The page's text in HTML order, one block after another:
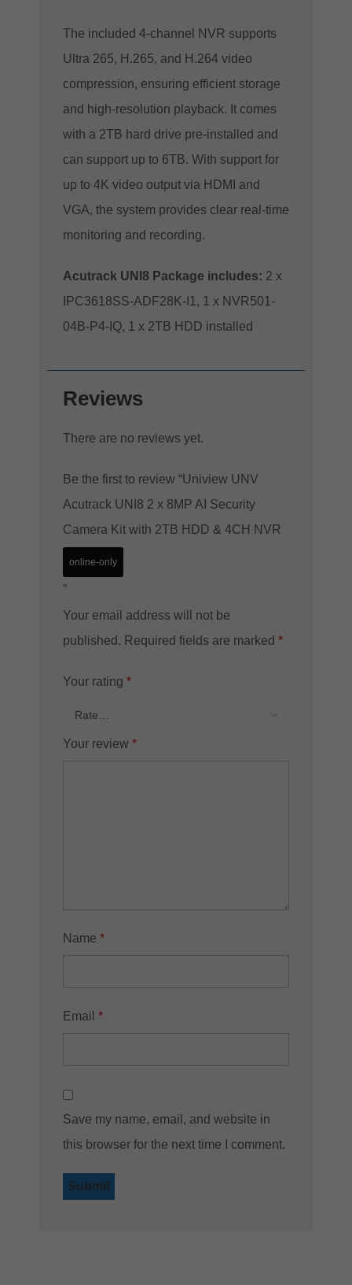
The included 4-channel NVR supports
Ultra 265, H.265, and H.264 video
compression, ensuring efficient storage
and high-resolution playback. It comes
with a 2TB hard drive pre-installed and
can support up to 6TB. With support for
up to 4K video output via HDMI and
VGA, the system provides clear real-time
monitoring and recording.
Acutrack UNI8 Package includes: 2 x
IPC3618SS-ADF28K-I1, 1 x NVR501-
04B-P4-IQ, 1 x 2TB HDD installed
Reviews
There are no reviews yet.
Be the first to review “Uniview UNV
Acutrack UNI8 2 x 8MP AI Security
Camera Kit with 2TB HDD & 4CH NVR
online-only
”
Your email address will not be
published. Required fields are marked *
Your rating *
Your review *
Name *
Email *
Save my name, email, and website in
this browser for the next time I comment.